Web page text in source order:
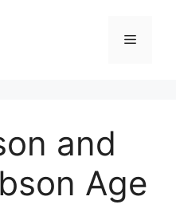
Menu
and
Age